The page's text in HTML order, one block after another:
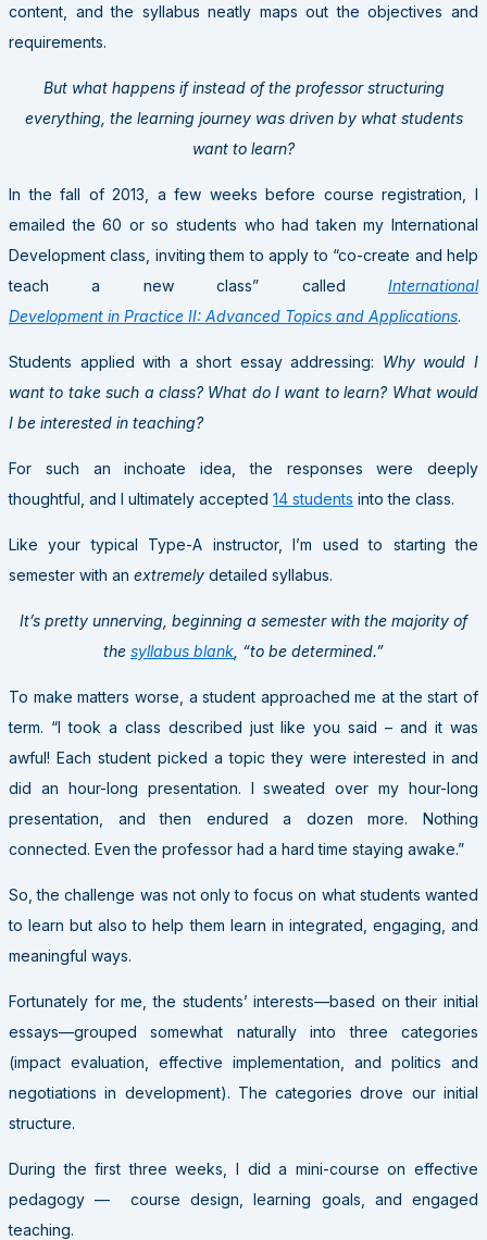
content, and the syllabus neatly maps out the objectives and
requirements.
But what happens if instead of the professor structuring
everything, the learning journey was driven by what students
want to learn?
In the fall of 2013, a few weeks before course registration, I
emailed the 60 or so students who had taken my International
Development class, inviting them to apply to “co-create and help
teach a new class” called International
Development in Practice II: Advanced Topics and Applications.
Students applied with a short essay addressing: Why would I
want to take such a class? What do I want to learn? What would
I be interested in teaching?
For such an inchoate idea, the responses were deeply
thoughtful, and I ultimately accepted 14 students into the class.
Like your typical Type-A instructor, I’m used to starting the
semester with an extremely detailed syllabus.
It’s pretty unnerving, beginning a semester with the majority of
the syllabus blank , “to be determined.”
To make matters worse, a student approached me at the start of
term. “I took a class described just like you said – and it was
awful! Each student picked a topic they were interested in and
did an hour-long presentation. I sweated over my hour-long
presentation, and then endured a dozen more. Nothing
connected. Even the professor had a hard time staying awake.”
So, the challenge was not only to focus on what students wanted
to learn but also to help them learn in integrated, engaging, and
meaningful ways.
Fortunately for me, the students’ interests—based on their initial
essays—grouped somewhat naturally into three categories
(impact evaluation, effective implementation, and politics and
negotiations in development). The categories drove our initial
structure.
During the first three weeks, I did a mini-course on effective
pedagogy — course design, learning goals, and engaged
teaching.